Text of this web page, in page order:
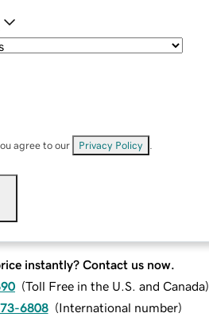
agree to our Privacy Policy
instantly? Contact us now.
(Toll Free in the U.S. and Canada)
6808 (International number)